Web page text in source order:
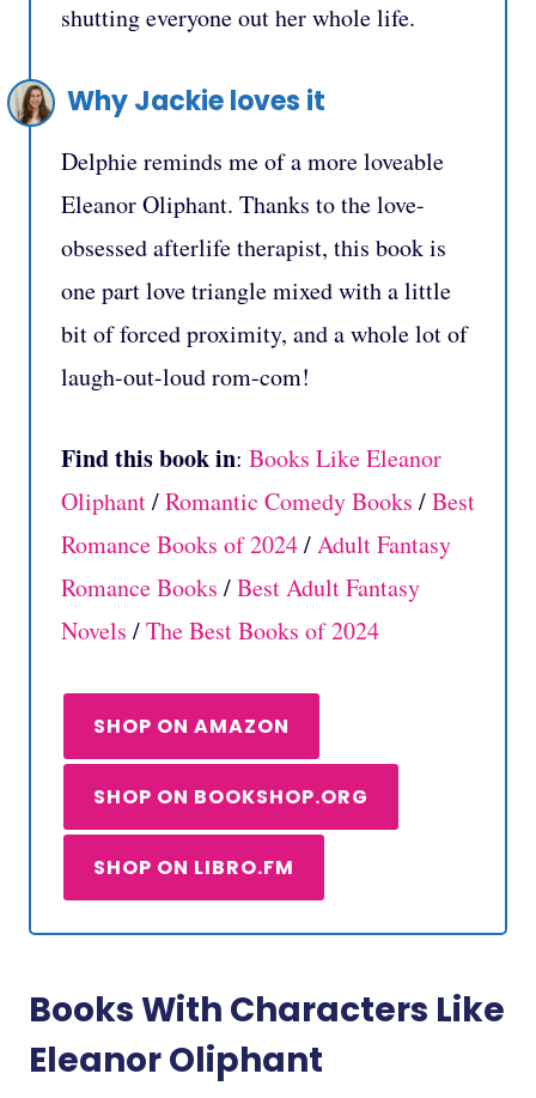
shutting everyone out her whole life.
Why Jackie loves it
Delphie reminds me of a more loveable
Eleanor Oliphant. Thanks to the love-
obsessed afterlife therapist, this book is
one part love triangle mixed with a little
bit of forced proximity, and a whole lot of
laugh-out-loud rom-com!
Find this book in: Books Like Eleanor
Oliphant/Romantic Comedy Books /Best
Romance Books of 2024/Adult Fantasy
Romance Books /Best Adult Fantasy
Novels /The Best Books of 2024
SHOP ON AMAZON
SHOP ON BOOKSHOP.ORG
SHOP ON LIBRO.FM
Books With Characters Like
Eleanor Oliphant